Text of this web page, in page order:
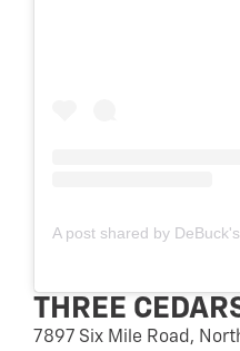
THREE
7897 Six Mile Road,